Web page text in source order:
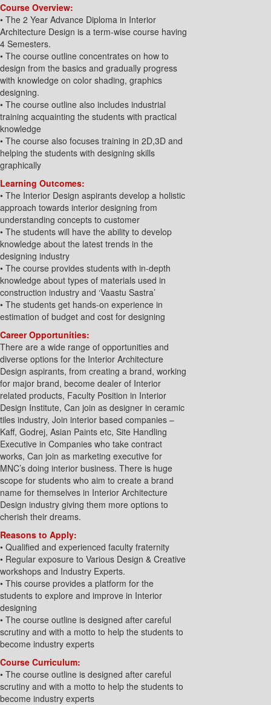
Course Overview:
• The 2 Year Advance Diploma in Interior
Architecture Design is a term-wise course having
4 Semesters.
• The course outline concentrates on how to
design from the basics and gradually progress
with knowledge on color shading, graphics
designing.
• The course outline also includes industrial
training acquainting the students with practical
knowledge
• The course also focuses training in 2D,3D and
helping the students with designing skills
graphically
Learning Outcomes:
• The Interior Design aspirants develop a holistic
approach towards interior designing from
understanding concepts to customer
• The students will have the ability to develop
knowledge about the latest trends in the
designing industry
• The course provides students with in-depth
knowledge about types of materials used in
construction industry and ‘Vaastu Sastra’
• The students get hands-on experience in
estimation of budget and cost for designing
Career Opportunities:
There are a wide range of opportunities and
diverse options for the Interior Architecture
Design aspirants, from creating a brand, working
for major brand, become dealer of Interior
related products, Faculty Position in Interior
Design Institute, Can join as designer in ceramic
tiles industry, Join interior based companies –
Kaff, Godrej, Asian Paints etc, Site Handling
Executive in Companies who take contract
works, Can join as marketing executive for
MNC’s doing interior business. There is huge
scope for students who aim to create a brand
name for themselves in Interior Architecture
Design industry giving them more options to
cherish their dreams.
Reasons to Apply:
• Qualified and experienced faculty fraternity
• Regular exposure to Various Design & Creative
workshops and Industry Experts.
• This course provides a platform for the
students to explore and improve in Interior
designing
• The course outline is designed after careful
scrutiny and with a motto to help the students to
become industry experts
Course Curriculum:
• The course outline is designed after careful
scrutiny and with a motto to help the students to
become industry experts